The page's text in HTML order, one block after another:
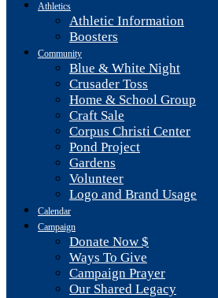
Athletics
Athletic Information
Boosters
Community
Blue & White Night
Crusader Toss
Home & School Group
Craft Sale
Corpus Christi Center
Pond Project
Gardens
Volunteer
Logo and Brand Usage
Calendar
Campaign
Donate Now $
Ways To Give
Campaign Prayer
Our Shared Legacy